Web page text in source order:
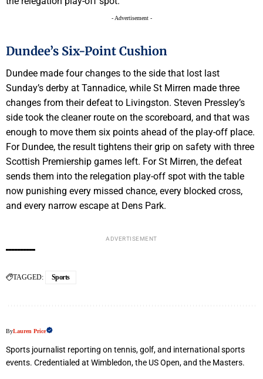
- Advertisement -
Dundee’s Six-Point Cushion
Dundee made four changes to the side that lost last
Sunday’s derby at Tannadice, while St Mirren made three
changes from their defeat to Livingston. Steven Pressley’s
side took the cleaner route on the scoreboard, and that was
enough to move them six points ahead of the play-off place.
For Dundee, the result tightens their grip on safety with three
Scottish Premiership games left. For St Mirren, the defeat
sends them into the relegation play-off spot with the table
now punishing every missed chance, every blocked cross,
and every narrow escape at Dens Park.
ADVERTISEMENT
TAGGED: Sports
ByLauren Price
Sports journalist reporting on tennis, golf, and international sports
events. Credentialed at Wimbledon, the US Open, and the Masters.